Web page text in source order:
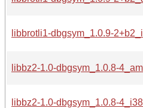
libbrotli1-dbgsym_1.0.9-
libbz2-1.0-dbgsym_1.0.8-
libbz2-1.0-dbgsym_1.0.8-